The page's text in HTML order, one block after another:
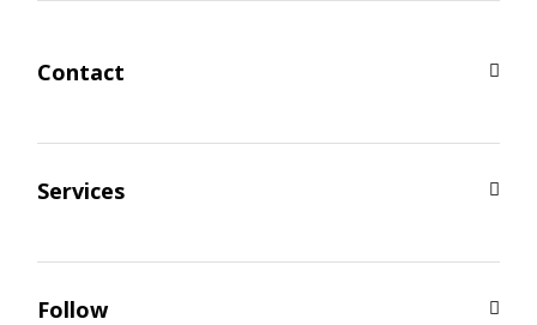
Contact
Services
Follow